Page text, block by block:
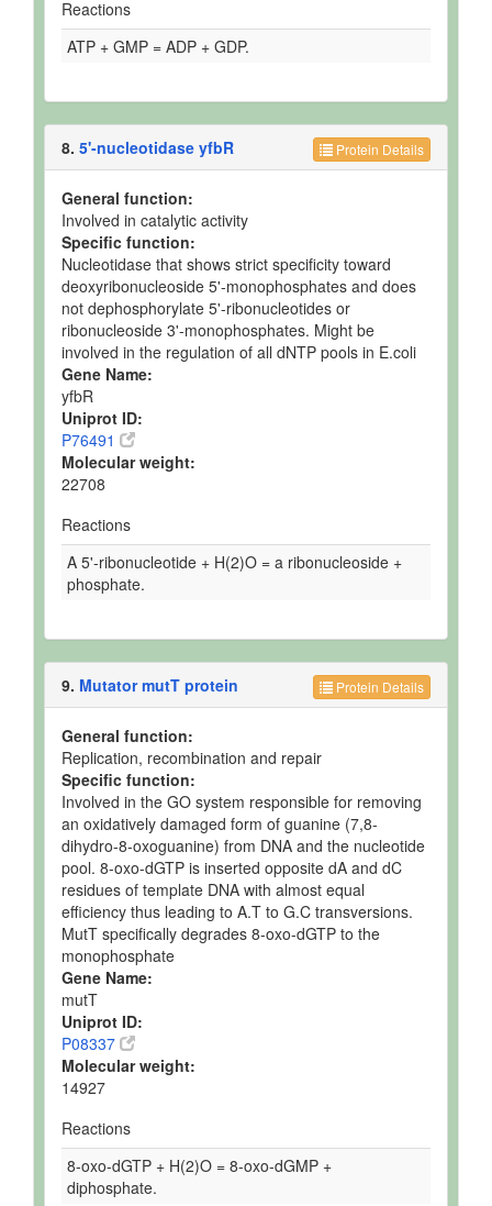
Reactions
ATP + GMP = ADP + GDP.
Protein Details
8. 5'-nucleotidase yfbR
General function:
Involved in catalytic activity
Specific function:
Nucleotidase that shows strict specificity toward
deoxyribonucleoside 5'-monophosphates and does
not dephosphorylate 5'-ribonucleotides or
ribonucleoside 3'-monophosphates. Might be
involved in the regulation of all dNTP pools in E.coli
Gene Name:
yfbR
Uniprot ID:
P76491
Molecular weight:
22708
Reactions
A 5'-ribonucleotide + H(2)O = a ribonucleoside +
phosphate.
Protein Details
9. Mutator mutT protein
General function:
Replication, recombination and repair
Specific function:
Involved in the GO system responsible for removing
an oxidatively damaged form of guanine (7,8-
dihydro-8-oxoguanine) from DNA and the nucleotide
pool. 8-oxo-dGTP is inserted opposite dA and dC
residues of template DNA with almost equal
efficiency thus leading to A.T to G.C transversions.
MutT specifically degrades 8-oxo-dGTP to the
monophosphate
Gene Name:
mutT
Uniprot ID:
P08337
Molecular weight:
14927
Reactions
8-oxo-dGTP + H(2)O = 8-oxo-dGMP +
diphosphate.